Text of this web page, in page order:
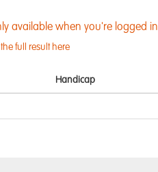
available when you're logged in
full result here
Handicap